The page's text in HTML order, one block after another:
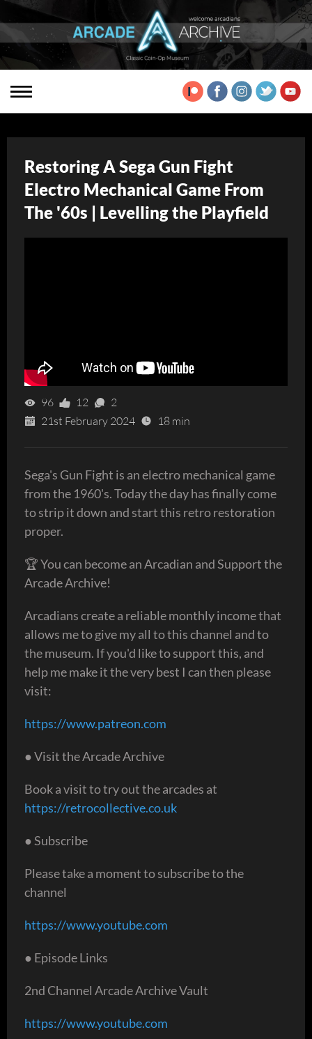
Restoring A Sega Gun Fight
Electro Mechanical Game From
The '60s | Levelling the Playfield
96 12
2
21st February 2024
18 min
Sega's Gun Fight is an electro mechanical game
from the 1960's. Today the day has finally come
to strip it down and start this retro restoration
proper.
🏆 You can become an Arcadian and Support the
Arcade Archive!
Arcadians create a reliable monthly income that
allows me to give my all to this channel and to
the museum. If you'd like to support this, and
help me make it the very best I can then please
visit:
https://www.patreon.com
● Visit the Arcade Archive
Book a visit to try out the arcades at
https://retrocollective.co.uk
● Subscribe
Please take a moment to subscribe to the
channel
https://www.youtube.com
● Episode Links
2nd Channel Arcade Archive Vault
https://www.youtube.com